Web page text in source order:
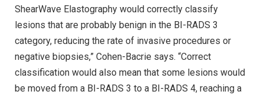
ShearWave Elastography would correctly classify
lesions that are probably benign in the BI-RADS 3
category, reducing the rate of invasive procedures or
negative biopsies,” Cohen-Bacrie says. “Correct
classification would also mean that some lesions would
be moved from a BI-RADS 3 to a BI-RADS 4, reaching a